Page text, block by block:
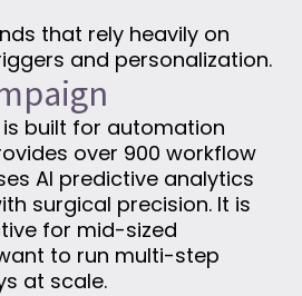
that rely heavily on
and personalization.
built for automation
over 900 workflow
AI predictive analytics
surgical precision. It is
for mid-sized
to run multi-step
at scale.